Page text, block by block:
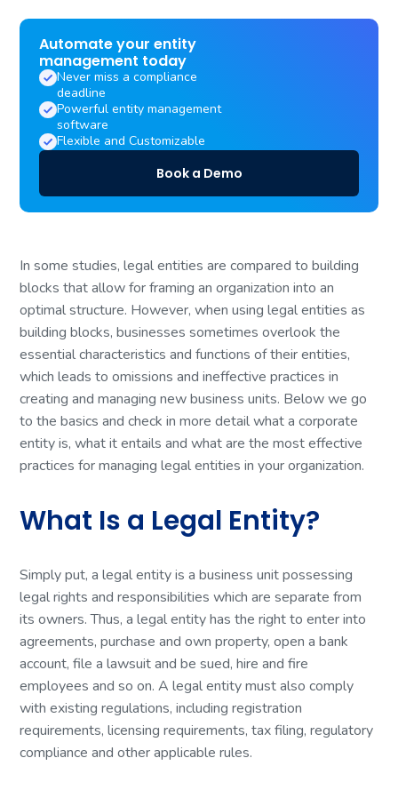
Automate your entity
management today
Never miss a compliance
deadline
Powerful entity management
software
Flexible and Customizable
Book a Demo
In some studies, legal entities are compared to building
blocks that allow for framing an organization into an
optimal structure. However, when using legal entities as
building blocks, businesses sometimes overlook the
essential characteristics and functions of their entities,
which leads to omissions and ineffective practices in
creating and managing new business units. Below we go
to the basics and check in more detail what a corporate
entity is, what it entails and what are the most effective
practices for managing legal entities in your organization.
What Is a Legal Entity?
Simply put, a legal entity is a business unit possessing
legal rights and responsibilities which are separate from
its owners. Thus, a legal entity has the right to enter into
agreements, purchase and own property, open a bank
account, file a lawsuit and be sued, hire and fire
employees and so on. A legal entity must also comply
with existing regulations, including registration
requirements, licensing requirements, tax filing, regulatory
compliance and other applicable rules.